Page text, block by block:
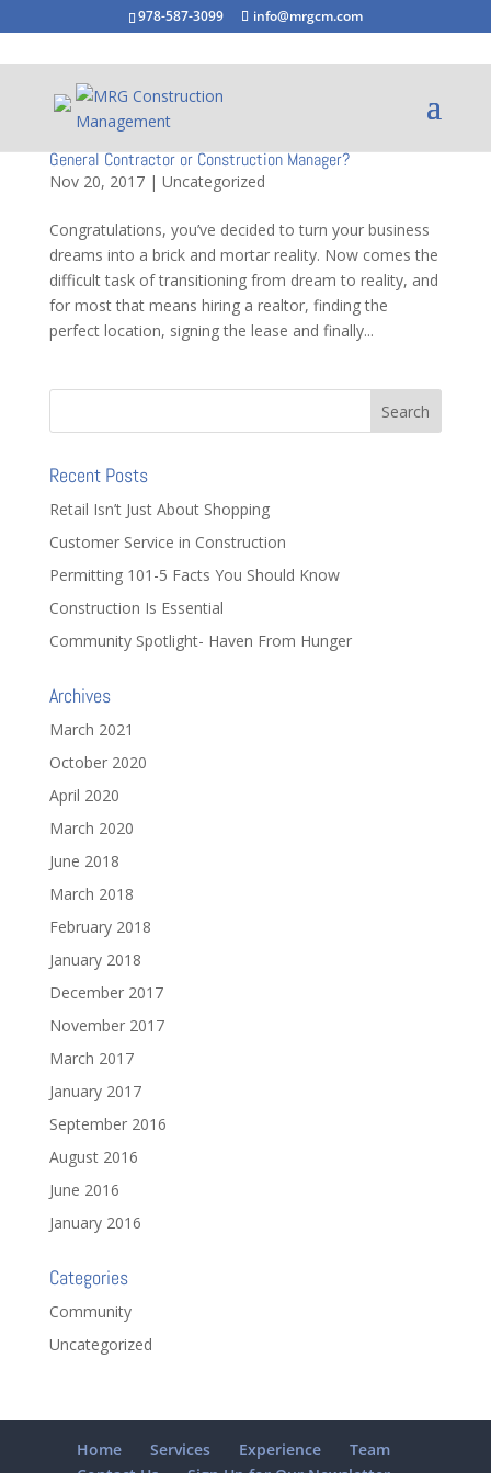
978-587-3099 info@mrgcm.com
General Contractor or Construction Manager?
Nov 20, 2017| Uncategorized
Congratulations, you’ve decided to turn your business
dreams into a brick and mortar reality. Now comes the
difficult task of transitioning from dream to reality, and
for most that means hiring a realtor, finding the
perfect location, signing the lease and finally...
Recent Posts
Retail Isn’t Just About Shopping
Customer Service in Construction
Permitting 101-5 Facts You Should Know
Construction Is Essential
Community Spotlight- Haven From Hunger
Archives
March 2021
October 2020
April 2020
March 2020
June 2018
March 2018
February 2018
January 2018
December 2017
November 2017
March 2017
January 2017
September 2016
August 2016
June 2016
January 2016
Categories
Community
Uncategorized
Home Services Experience
Team